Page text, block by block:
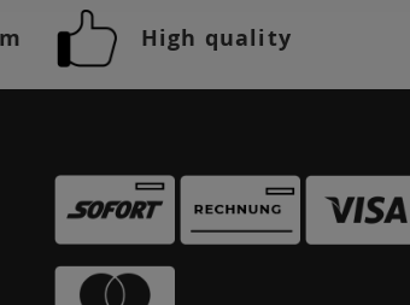
High quality